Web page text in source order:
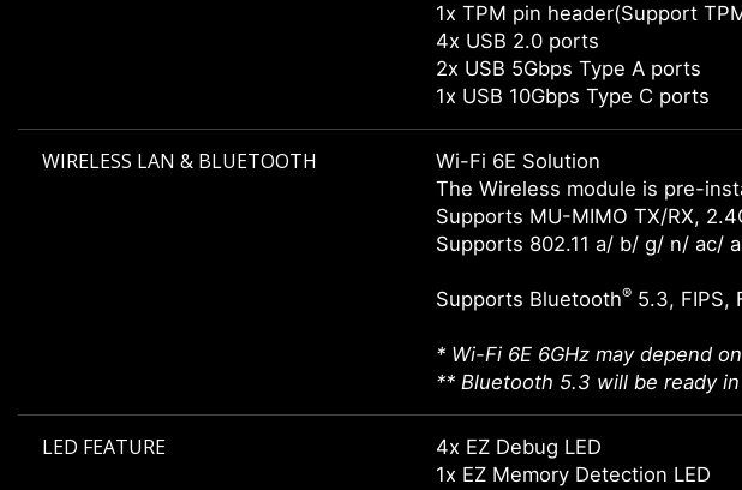
1x TPM pin header(Support
4x USB 2.0 ports
2x USB 5Gbps Type A ports
1x USB 10Gbps Type C ports
WIRELESS LAN & BLUETOOTH
Wi-Fi 6E Solution
The Wireless module is pre-
Supports MU-MIMO TX/RX,
Supports 802.11 a/ b/ g/ n/ ac/
Supports Bluetooth® 5.3, FIPS,
* Wi-Fi 6E 6GHz may depend
** Bluetooth 5.3 will be ready in
LED FEATURE
4x EZ Debug LED
1x EZ Memory Detection LED